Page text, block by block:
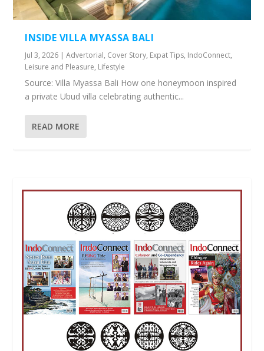
INSIDE VILLA MYASSA BALI
Jul 3, 2026 |Advertorial, Cover Story, Expat Tips, IndoConnect,
Leisure and Pleasure, Lifestyle
Source: Villa Myassa Bali How one honeymoon inspired
a private Ubud villa celebrating authentic...
READ MORE